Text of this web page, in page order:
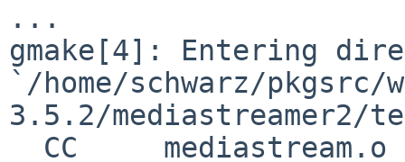
...
gmake[4]: Entering
`/home/schwarz/
3.5.2/mediastreamer2/